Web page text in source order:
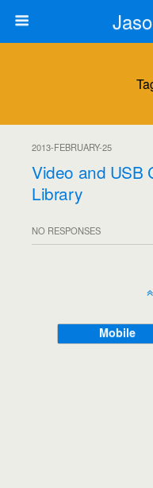
2013-FEBRUARY-25
Video and USB
Library
NO RESPONSES
Mobile